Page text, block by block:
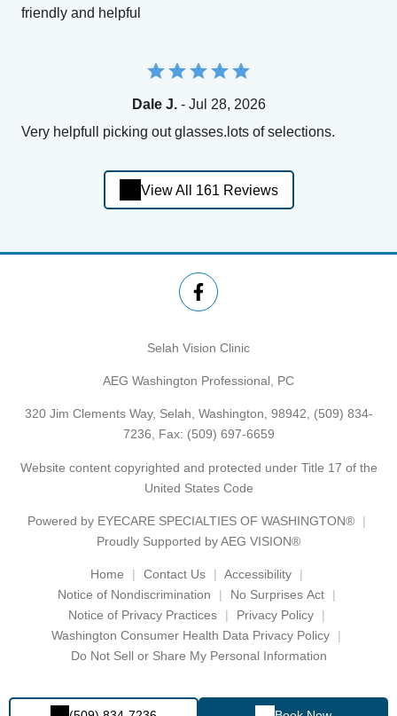
friendly and helpful
Dale J.- Jul 28, 2026
Very helpfull picking out glasses.lots of selections.
View All 161 Reviews
Selah Vision Clinic
AEG Washington Professional, PC
320 Jim Clements Way, Selah, Washington, 98942, (509) 834-
7236, Fax: (509) 697-6659
Website content copyrighted and protected under Title 17 of the
United States Code
Powered by EYECARE SPECIALTIES OF WASHINGTON®
Proudly Supported by AEG VISION®
Home Contact Us
Accessibility
Notice of Nondiscrimination
No Surprises Act
Notice of Privacy Practices
Privacy Policy
Washington Consumer Health Data Privacy Policy
Do Not Sell or Share My Personal Information